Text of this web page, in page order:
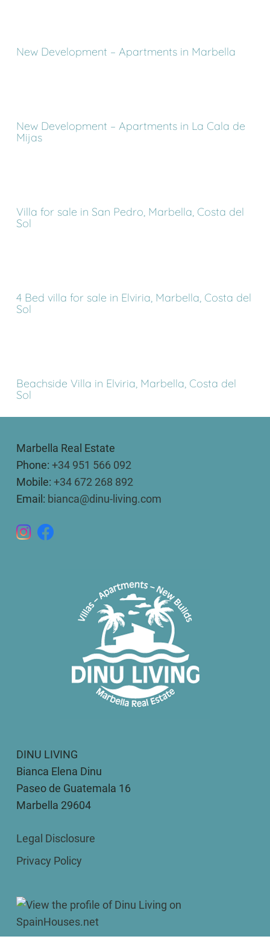
New Development – Apartments in Marbella
New Development – Apartments in La Cala de
Mijas
Villa for sale in San Pedro, Marbella, Costa del
Sol
4 Bed villa for sale in Elviria, Marbella, Costa del
Sol
Beachside Villa in Elviria, Marbella, Costa del
Sol
Marbella Real Estate
Phone: +34 951 566 092
Mobile: +34 672 268 892
Email: bianca@dinu-living.com
DINU LIVING
Bianca Elena Dinu
Paseo de Guatemala 16
Marbella 29604
Legal Disclosure
Privacy Policy